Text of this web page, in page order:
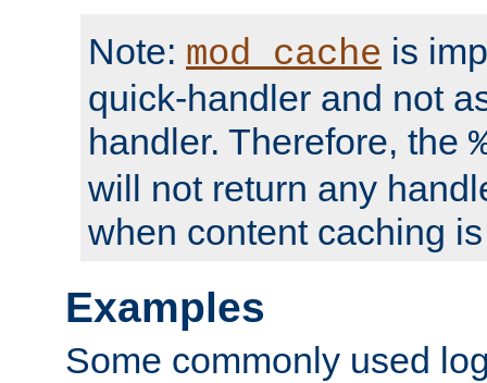
Note: mod_cache is
quick-handler and not
handler. Therefore, the
will not return any
when content caching
Examples
Some commonly used